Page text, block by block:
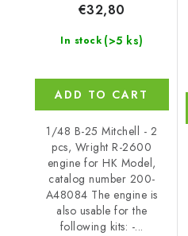
In stock (>5 ks)
€32,80
ADD TO CART
1/48 B-25 Mitchell - 2
pcs, Wright R-2600
engine for HK Model,
catalog number 200-
A48084 The engine is
also usable for the
following kits: -...